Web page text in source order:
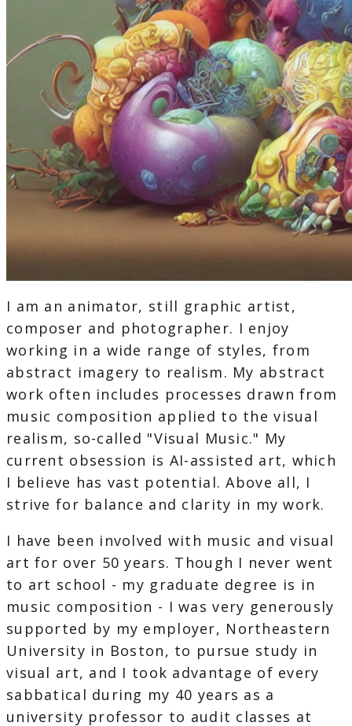
I am an animator, still graphic artist,
composer and photographer. I enjoy
working in a wide range of styles, from
abstract imagery to realism. My abstract
work often includes processes drawn from
music composition applied to the visual
realism, so-called "Visual Music." My
current obsession is AI-assisted art, which
I believe has vast potential. Above all, I
strive for balance and clarity in my work.
I have been involved with music and visual
art for over 50 years. Though I never went
to art school - my graduate degree is in
music composition - I was very generously
supported by my employer, Northeastern
University in Boston, to pursue study in
visual art, and I took advantage of every
sabbatical during my 40 years as a
university professor to audit classes at